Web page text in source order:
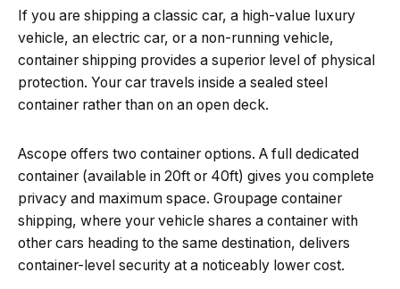
If you are shipping a classic car, a high-value luxury
vehicle, an electric car, or a non-running vehicle,
container shipping provides a superior level of physical
protection. Your car travels inside a sealed steel
container rather than on an open deck.
Ascope offers two container options. A full dedicated
container (available in 20ft or 40ft) gives you complete
privacy and maximum space. Groupage container
shipping, where your vehicle shares a container with
other cars heading to the same destination, delivers
container-level security at a noticeably lower cost.